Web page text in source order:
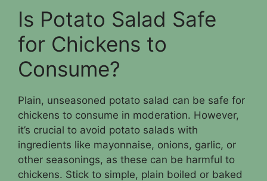
Is Potato Salad Safe
for Chickens to
Consume?
Plain, unseasoned potato salad can be safe for
chickens to consume in moderation. However,
it’s crucial to avoid potato salads with
ingredients like mayonnaise, onions, garlic, or
other seasonings, as these can be harmful to
chickens. Stick to simple, plain boiled or baked